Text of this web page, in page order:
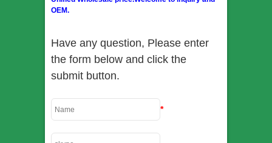
OEM.
Have any question, Please enter
the form below and click the
submit button.
*